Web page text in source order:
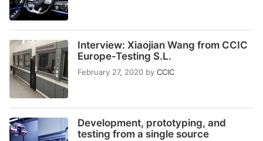
Interview: Xiaojian Wang from CCIC
Europe-Testing S.L.
February 27, 2020 by CCIC
Development, prototyping, and
testing from a single source